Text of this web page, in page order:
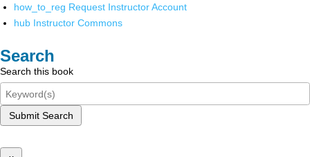
how_to_reg Request Instructor Account
hub Instructor Commons
Search
Search this book
Submit Search